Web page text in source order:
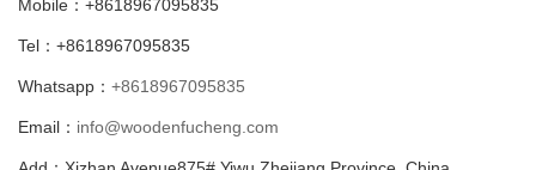
Mobile：+8618967095835
Tel：+8618967095835
Whatsapp： +8618967095835
Email： info@woodenfucheng.com